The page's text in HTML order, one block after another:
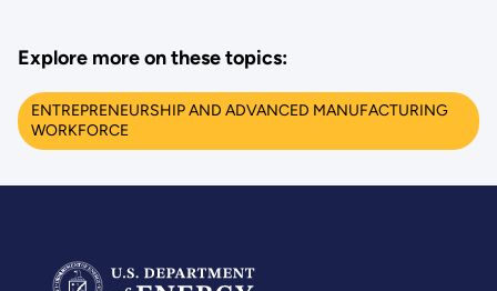
Explore more on these topics:
ENTREPRENEURSHIP AND ADVANCED MANUFACTURING
WORKFORCE